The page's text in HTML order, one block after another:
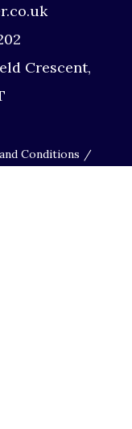
Crescent,
Conditions